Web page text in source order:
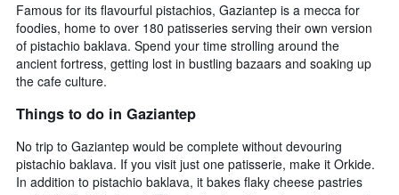
Famous for its flavourful pistachios, Gaziantep is a mecca for
foodies, home to over 180 patisseries serving their own version
of pistachio baklava. Spend your time strolling around the
ancient fortress, getting lost in bustling bazaars and soaking up
the cafe culture.
Things to do in Gaziantep
No trip to Gaziantep would be complete without devouring
pistachio baklava. If you visit just one patisserie, make it Orkide.
In addition to pistachio baklava, it bakes flaky cheese pastries